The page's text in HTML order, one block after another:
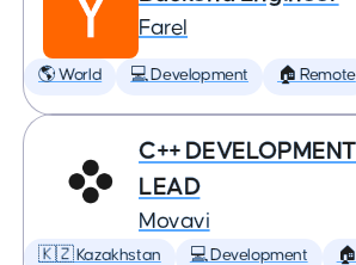
Farel
🌎 World 💻 Development 🏠 Remote
C++
LEAD
Movavi
🇰🇿 Kazakhstan 💻 Development